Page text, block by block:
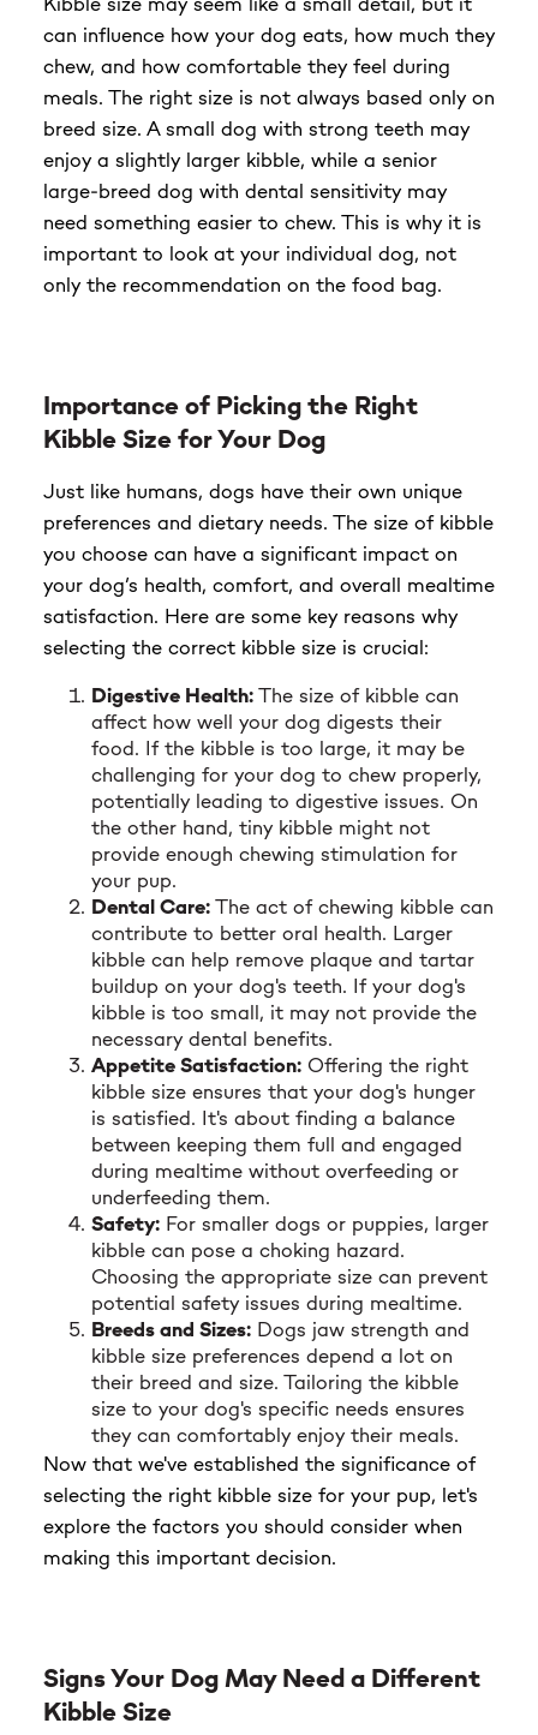
can influence how your dog eats, how much they
chew, and how comfortable they feel during
meals. The right size is not always based only on
breed size. A small dog with strong teeth may
enjoy a slightly larger kibble, while a senior
large-breed dog with dental sensitivity may
need something easier to chew. This is why it is
important to look at your individual dog, not
only the recommendation on the food bag.
Importance of Picking the Right
Kibble Size for Your Dog
Just like humans, dogs have their own unique
preferences and dietary needs. The size of kibble
you choose can have a significant impact on
your dog’s health, comfort, and overall mealtime
satisfaction. Here are some key reasons why
selecting the correct kibble size is crucial:
Digestive Health:The size of kibble can
affect how well your dog digests their
food. If the kibble is too large, it may be
challenging for your dog to chew properly,
potentially leading to digestive issues. On
the other hand, tiny kibble might not
provide enough chewing stimulation for
your pup.
Dental Care:The act of chewing kibble can
contribute to better oral health. Larger
kibble can help remove plaque and tartar
buildup on your dog's teeth. If your dog's
kibble is too small, it may not provide the
necessary dental benefits.
Appetite Satisfaction: Offering the right
kibble size ensures that your dog's hunger
is satisfied. It's about finding a balance
between keeping them full and engaged
during mealtime without overfeeding or
underfeeding them.
Safety: For smaller dogs or puppies, larger
kibble can pose a choking hazard.
Choosing the appropriate size can prevent
potential safety issues during mealtime.
Breeds and Sizes: Dogs jaw strength and
kibble size preferences depend a lot on
their breed and size. Tailoring the kibble
size to your dog's specific needs ensures
they can comfortably enjoy their meals.
Now that we've established the significance of
selecting the right kibble size for your pup, let's
explore the factors you should consider when
making this important decision.
Signs Your Dog May Need a Different
Kibble Size